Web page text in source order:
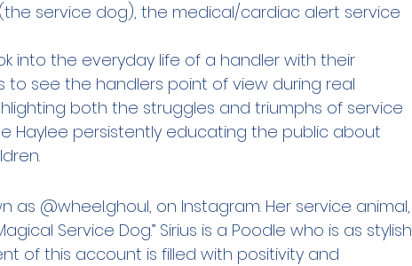
service dog), the medical/cardiac alert service
into the everyday life of a handler with their
to see the handlers point of view during real
both the struggles and triumphs of service
Haylee persistently educating the public about
as @wheel.ghoul, on Instagram. Her service animal,
Service Dog.” Sirius is a Poodle who is as stylish
of this account is filled with positivity and